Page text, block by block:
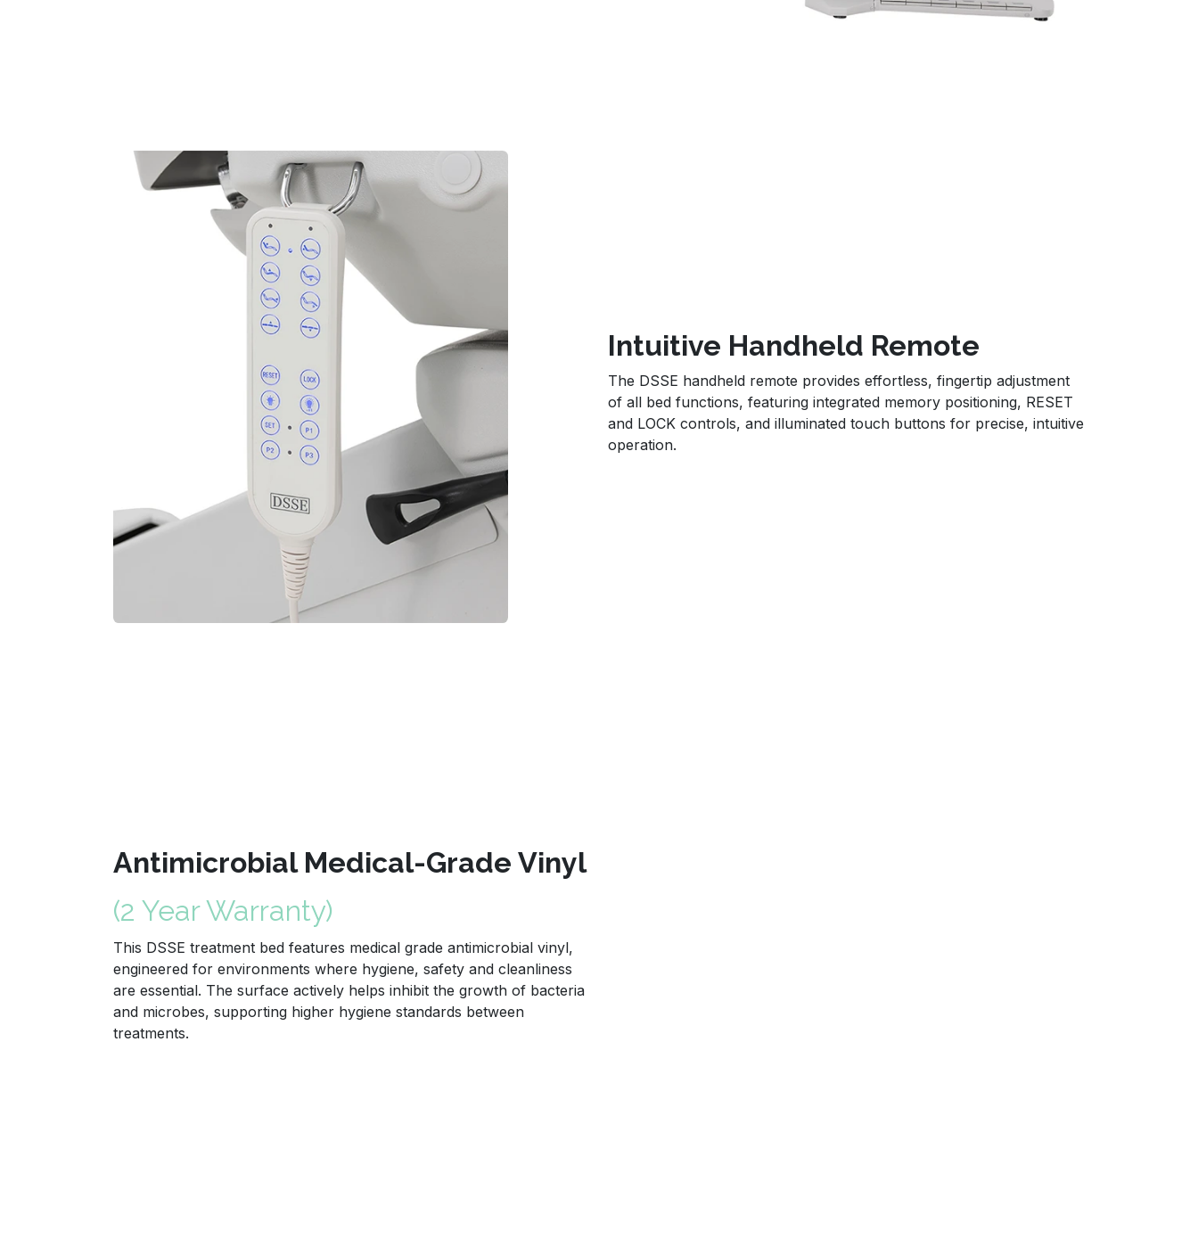
Intuitive Handheld Remote
The DSSE handheld remote provides effortless, fingertip adjustment
of all bed functions, featuring integrated memory positioning, RESET
and LOCK controls, and illuminated touch buttons for precise, intuitive
operation.
Antimicrobial Medical-Grade Vinyl
(2 Year Warranty)
This DSSE treatment bed features medical grade antimicrobial vinyl,
engineered for environments where hygiene, safety and cleanliness
are essential. The surface actively helps inhibit the growth of bacteria
and microbes, supporting higher hygiene standards between
treatments.